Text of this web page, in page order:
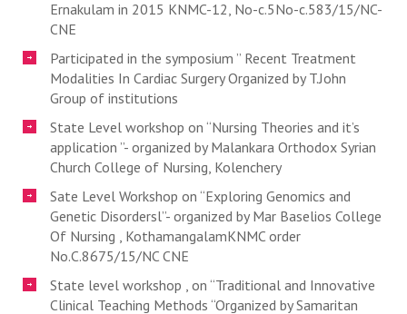
Ernakulam in 2015 KNMC-12, No-c.5No-c.583/15/NC-
CNE
Participated in the symposium ” Recent Treatment
Modalities In Cardiac Surgery Organized by T.John
Group of institutions
State Level workshop on “Nursing Theories and it’s
application ”- organized by Malankara Orthodox Syrian
Church College of Nursing, Kolenchery
Sate Level Workshop on “Exploring Genomics and
Genetic Disordersl”- organized by Mar Baselios College
Of Nursing , KothamangalamKNMC order
No.C.8675/15/NC CNE
State level workshop , on “Traditional and Innovative
Clinical Teaching Methods “Organized by Samaritan